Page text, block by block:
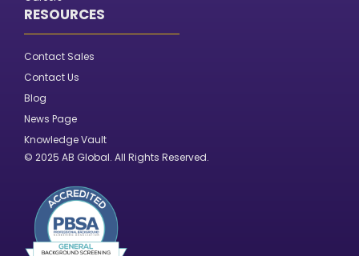
RESOURCES
Contact Sales
Contact Us
Blog
News Page
Knowledge Vault
© 2025 AB Global. All Rights Reserved.